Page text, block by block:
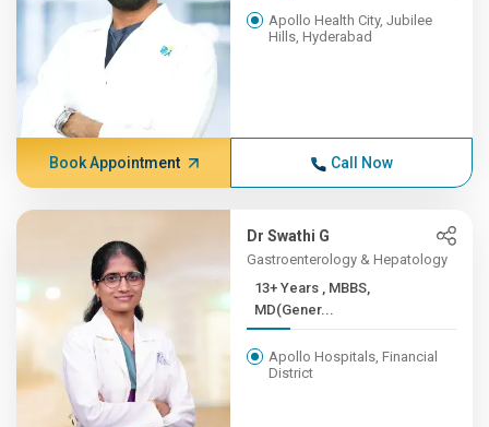
Apollo Health City, Jubilee
Hills, Hyderabad
Book Appointment Call Now
Dr Swathi G
Gastroenterology & Hepatology
13+ Years , MBBS,
MD(Gener...
Apollo Hospitals, Financial
District